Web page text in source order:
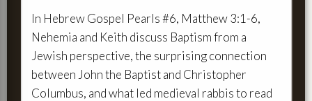
In Hebrew Gospel Pearls #6, Matthew 3:1-6,
Nehemia and Keith discuss Baptism from a
Jewish perspective, the surprising connection
between John the Baptist and Christopher
Columbus, and what led medieval rabbis to read